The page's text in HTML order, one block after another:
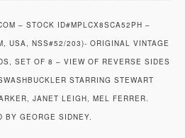
– STOCK ID#MPLCX8SCA52PH –
USA, NSS#52/203)- ORIGINAL VINTAGE
SET OF 8 – VIEW OF REVERSE SIDES
STARRING STEWART
JANET LEIGH, MEL FERRER.
BY GEORGE SIDNEY.